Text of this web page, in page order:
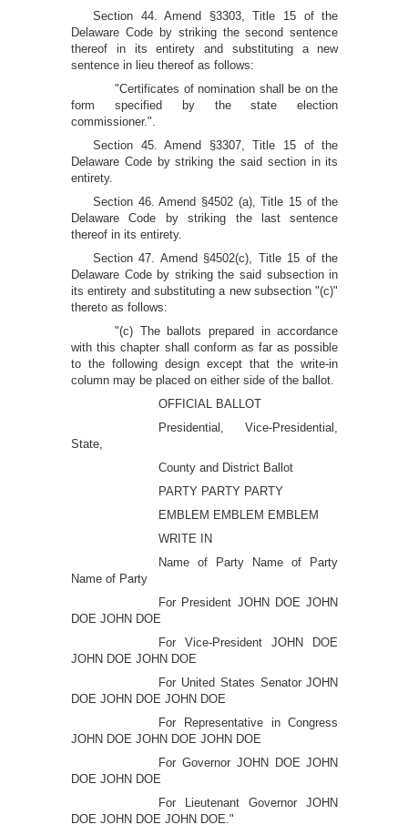
Section 44. Amend §3303, Title 15 of the
Delaware Code by striking the second sentence
thereof in its entirety and substituting a new
sentence in lieu thereof as follows:
"Certificates of nomination shall be on the
form specified by the state election
commissioner.".
Section 45. Amend §3307, Title 15 of the
Delaware Code by striking the said section in its
entirety.
Section 46. Amend §4502 (a), Title 15 of the
Delaware Code by striking the last sentence
thereof in its entirety.
Section 47. Amend §4502(c), Title 15 of the
Delaware Code by striking the said subsection in
its entirety and substituting a new subsection "(c)"
thereto as follows:
"(c) The ballots prepared in accordance
with this chapter shall conform as far as possible
to the following design except that the write-in
column may be placed on either side of the ballot.
OFFICIAL BALLOT
Presidential, Vice-Presidential,
State,
County and District Ballot
PARTY PARTY PARTY
EMBLEM EMBLEM EMBLEM
WRITE IN
Name of Party Name of Party
Name of Party
For President JOHN DOE JOHN
DOE JOHN DOE
For Vice-President JOHN DOE
JOHN DOE JOHN DOE
For United States Senator JOHN
DOE JOHN DOE JOHN DOE
For Representative in Congress
JOHN DOE JOHN DOE JOHN DOE
For Governor JOHN DOE JOHN
DOE JOHN DOE
For Lieutenant Governor JOHN
DOE JOHN DOE JOHN DOE."